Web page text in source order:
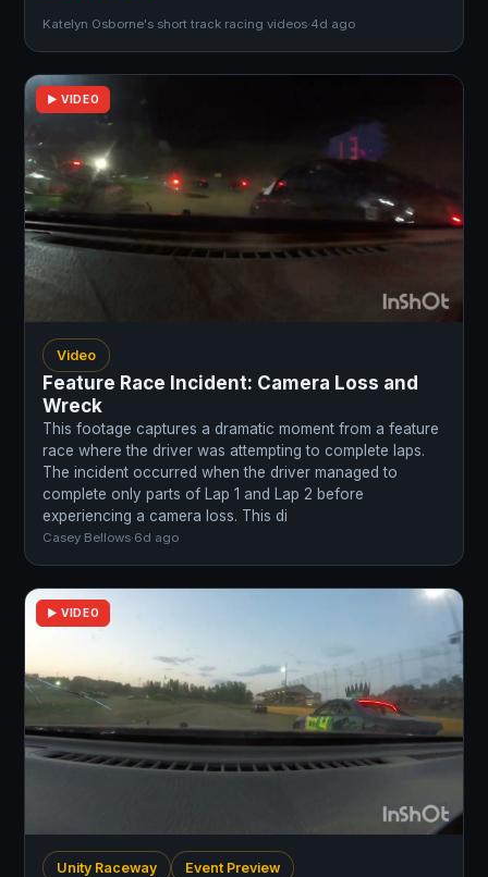
Katelyn Osborne's short track racing videos·4d ago
▶ VIDEO
Video
Feature Race Incident: Camera Loss and
Wreck
This footage captures a dramatic moment from a feature
race where the driver was attempting to complete laps.
The incident occurred when the driver managed to
complete only parts of Lap 1 and Lap 2 before
experiencing a camera loss. This di
Casey Bellows·6d ago
▶ VIDEO
Unity Raceway Event Preview